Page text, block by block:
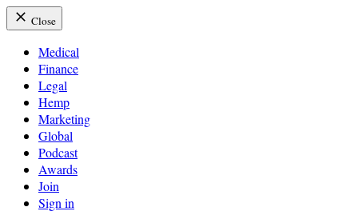
Close
Medical
Finance
Legal
Hemp
Marketing
Global
Podcast
Awards
Join
Sign in